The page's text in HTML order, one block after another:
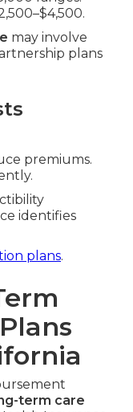
may involve
plans
premiums.
identifies
plans.
term care